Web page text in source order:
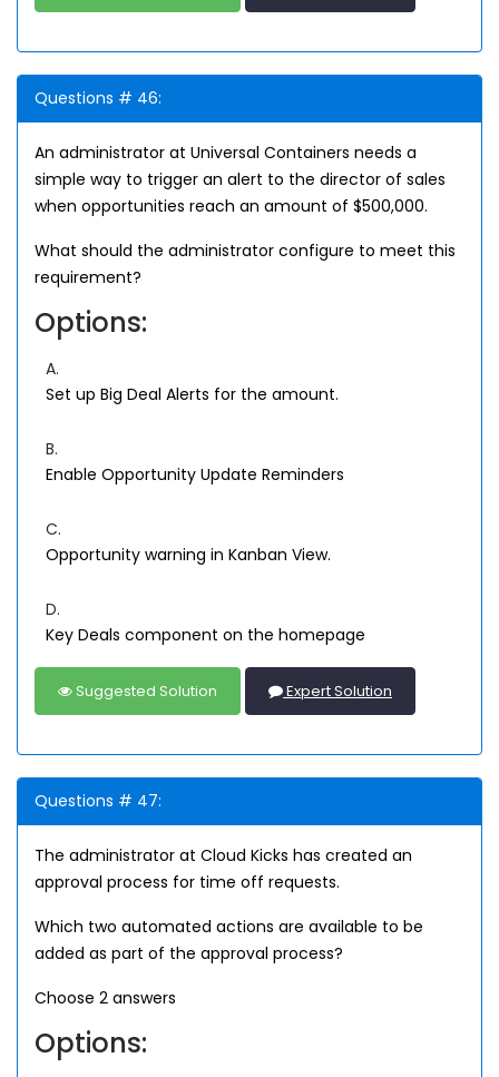
Questions # 46:
An administrator at Universal Containers needs a
simple way to trigger an alert to the director of sales
when opportunities reach an amount of $500,000.
What should the administrator configure to meet this
requirement?
Options:
A.
Set up Big Deal Alerts for the amount.
B.
Enable Opportunity Update Reminders
C.
Opportunity warning in Kanban View.
D.
Key Deals component on the homepage
Suggested Solution Expert Solution
Questions # 47:
The administrator at Cloud Kicks has created an
approval process for time off requests.
Which two automated actions are available to be
added as part of the approval process?
Choose 2 answers
Options: